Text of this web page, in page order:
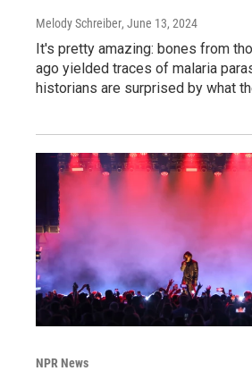
Melody Schreiber, June 13, 2024
It's pretty amazing: bones from
ago yielded traces of malaria
historians are surprised by what
NPR News